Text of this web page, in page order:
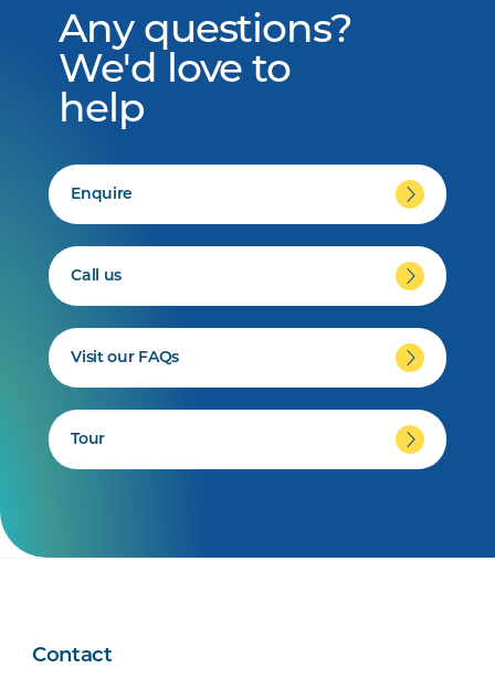
Any questions?
We'd love to
help
Enquire
Call us
Visit our FAQs
Tour
Contact